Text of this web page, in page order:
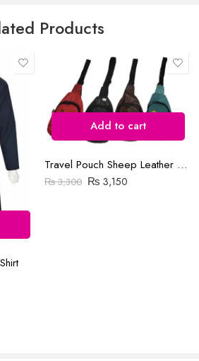
and website in this browser for the next time
Products
Add to cart
Travel Pouch Sheep Leather Bag
₨3,300 ₨ 3,150